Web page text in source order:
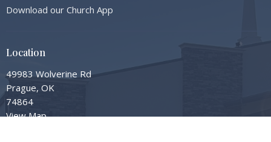
Download our Church App
Location
49983 Wolverine Rd
Prague, OK
74864
View Map